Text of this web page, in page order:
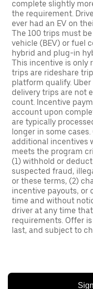
complete slightly
the requirement.
ever had an EV on
The 100 trips must
vehicle (BEV) or fuel
hybrid and plug-in
This incentive is only
trips are rideshare
platform qualify.
delivery trips are not
count. Incentive
account upon
are typically
longer in some
additional incentives
meets the program
(1) withhold or
suspected fraud,
or these terms, (2)
incentive payouts, or
time and without
driver at any time
requirements. Offer
last, and subject to